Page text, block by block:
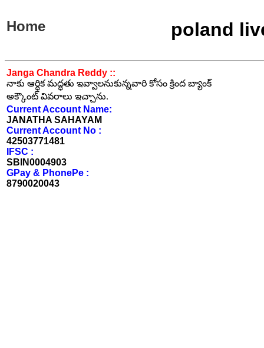
Home poland
Janga Chandra Reddy ::
నాకు ఆర్ధిక మద్ధతు ఇవ్వాలనుకున్నవారి కోసం క్రింద బ్యాంక్
అక్కౌంట్ వివరాలు ఇచ్చాను.
Current Account Name:
JANATHA SAHAYAM
Current Account No :
42503771481
IFSC :
SBIN0004903
GPay & PhonePe :
8790020043